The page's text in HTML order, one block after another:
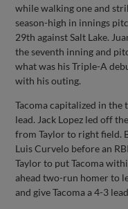
while walking one and
season-high in innings
29th against Salt Lake.
the seventh inning and
what was his Triple-A
with his outing.
Tacoma capitalized in
lead. Jack Lopez led off
from Taylor to right field.
Luis Curvelo before an
Taylor to put Tacoma
ahead two-run homer to
and give Tacoma a 4-3